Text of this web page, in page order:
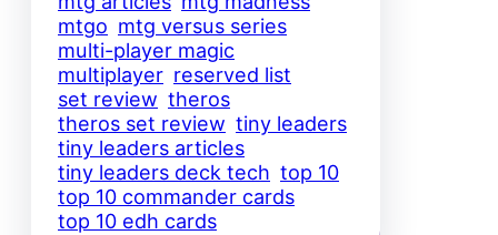
mtgo mtg versus series
multi-player magic
multiplayer reserved list
set review theros
theros set review tiny leaders
tiny leaders articles
tiny leaders deck tech top 10
top 10 commander cards
top 10 edh cards